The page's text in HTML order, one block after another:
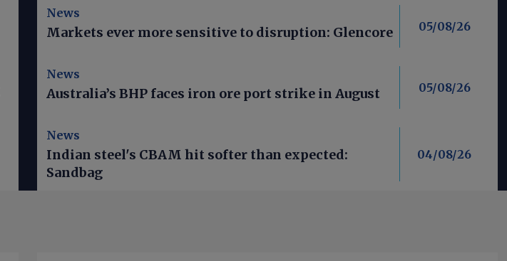
News
Markets ever more sensitive to disruption: Glencore 05/08/26
News
Australia’s BHP faces iron ore port strike in August 05/08/26
News
Indian steel's CBAM hit softer than expected:
Sandbag
04/08/26